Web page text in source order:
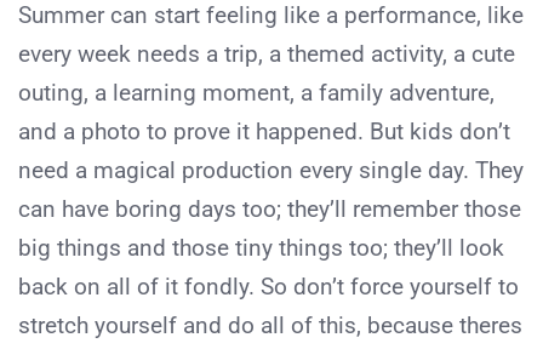
Summer can start feeling like a performance, like
every week needs a trip, a themed activity, a cute
outing, a learning moment, a family adventure,
and a photo to prove it happened. But kids don’t
need a magical production every single day. They
can have boring days too; they’ll remember those
big things and those tiny things too; they’ll look
back on all of it fondly. So don’t force yourself to
stretch yourself and do all of this, because theres